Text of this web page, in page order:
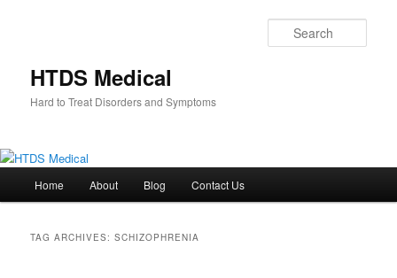
HTDS Medical
Hard to Treat Disorders and Symptoms
Home About Blog Contact Us
TAG ARCHIVES:SCHIZOPHRENIA